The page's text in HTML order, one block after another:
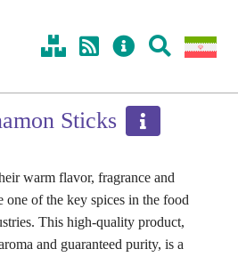
Sticks
warm flavor, fragrance and
one of the key spices in the food
This high-quality product,
and guaranteed purity, is a